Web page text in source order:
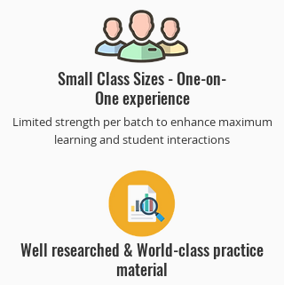
Small Class Sizes - One-on-
One experience
Limited strength per batch to enhance maximum
learning and student interactions
Well researched & World-class practice
material